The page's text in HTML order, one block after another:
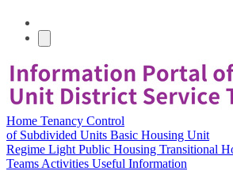
Home Tenancy Control
of Subdivided Units Basic Housing Unit
Regime Light Public Housing Transitional
Teams Activities Useful Information